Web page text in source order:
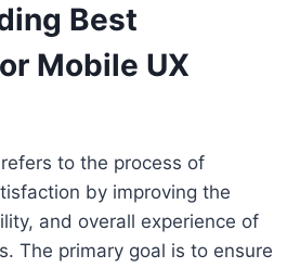
Best
Mobile UX
to the process of
by improving the
and overall experience of
The primary goal is to ensure